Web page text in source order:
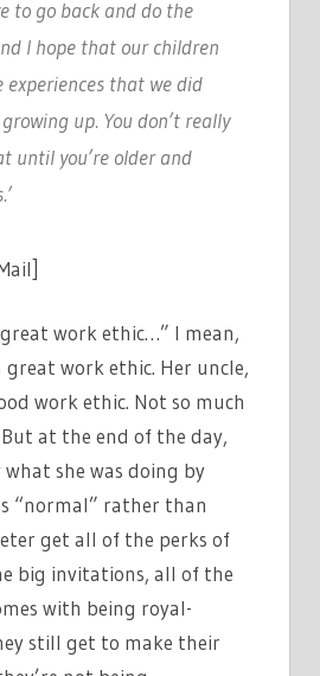
to go back and do the
I hope that our children
experiences that we did
up. You don’t really
until you’re older and
work ethic…” I mean,
work ethic. Her uncle,
work ethic. Not so much
at the end of the day,
she was doing by
“normal” rather than
get all of the perks of
big invitations, all of the
with being royal-
still get to make their